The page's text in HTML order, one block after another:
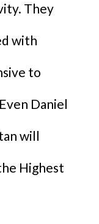
They
with
to
Daniel
will
Highest